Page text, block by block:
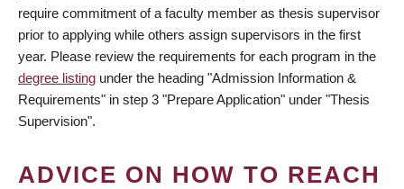
require commitment of a faculty member as thesis supervisor
prior to applying while others assign supervisors in the first
year. Please review the requirements for each program in the
degree listing under the heading "Admission Information &
Requirements" in step 3 "Prepare Application" under "Thesis
Supervision".
ADVICE ON HOW TO REACH